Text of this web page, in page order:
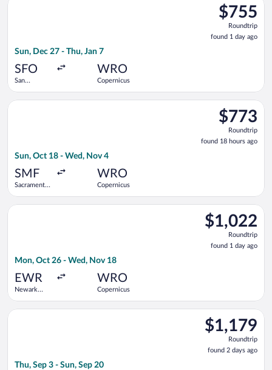
$755
Roundtrip,
found
1
$755
Roundtrip
found 1 day ago
Sun, Dec 27 - Thu, Jan 7
SFO
San
WRO
Copernicus
$773
Roundtrip,
found
18
$773
Roundtrip
found 18 hours ago
Sun, Oct 18 - Wed, Nov 4
SMF
Sacramento
WRO
Copernicus
Select United flight, departing Sun, Oct 18 from
$1,022
Roundtrip,
found
$1,022
Roundtrip
found 1 day ago
Mon, Oct 26 - Wed, Nov 18
EWR
Newark
WRO
Copernicus
Select TAP Portugal flight, departing Mon, Oct 26 from
$1,179
Roundtrip,
found
2
$1,179
Roundtrip
found 2 days ago
Thu, Sep 3 - Sun, Sep 20
Select Swiss International Air Lines flight, departing Thu,